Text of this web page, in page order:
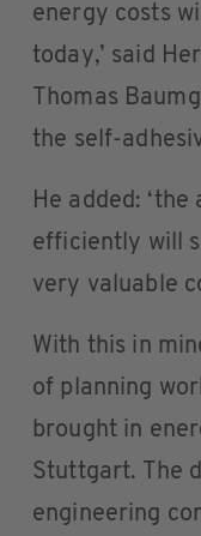
energy costs
today,’ said
Thomas
the self-
He added:
efficiently will
very valuable
With this in
of planning
brought in
Stuttgart. The
engineering